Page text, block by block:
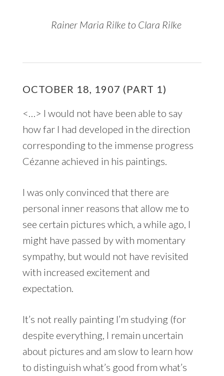
Rainer Maria Rilke to Clara Rilke
OCTOBER 18, 1907 (PART 1)
<…> I would not have been able to say
how far I had developed in the direction
corresponding to the immense progress
Cézanne achieved in his paintings.
I was only convinced that there are
personal inner reasons that allow me to
see certain pictures which, a while ago, I
might have passed by with momentary
sympathy, but would not have revisited
with increased excitement and
expectation.
It’s not really painting I’m studying (for
despite everything, I remain uncertain
about pictures and am slow to learn how
to distinguish what’s good from what’s